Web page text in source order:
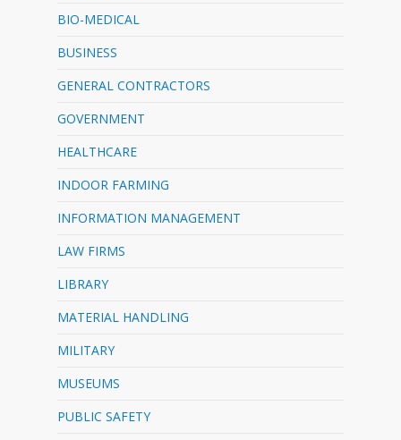
BIO-MEDICAL
BUSINESS
GENERAL CONTRACTORS
GOVERNMENT
HEALTHCARE
INDOOR FARMING
INFORMATION MANAGEMENT
LAW FIRMS
LIBRARY
MATERIAL HANDLING
MILITARY
MUSEUMS
PUBLIC SAFETY